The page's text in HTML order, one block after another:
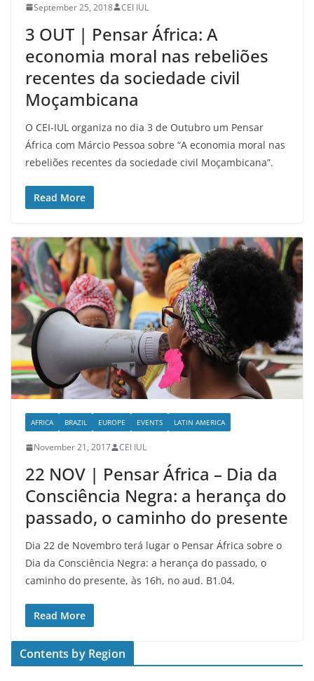
September 25, 2018 CEI IUL
3 OUT | Pensar África: A
economia moral nas rebeliões
recentes da sociedade civil
Moçambicana
O CEI-IUL organiza no dia 3 de Outubro um Pensar
África com Márcio Pessoa sobre “A economia moral nas
rebeliões recentes da sociedade civil Moçambicana”.
Read More
AFRICA BRAZIL EUROPE EVENTS LATIN AMERICA
November 21, 2017 CEI IUL
22 NOV | Pensar África – Dia da
Consciência Negra: a herança do
passado, o caminho do presente
Dia 22 de Novembro terá lugar o Pensar África sobre o
Dia da Consciência Negra: a herança do passado, o
caminho do presente, às 16h, no aud. B1.04.
Read More
Contents by Region